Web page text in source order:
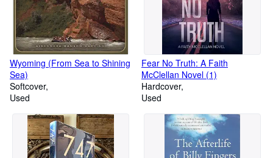
Wyoming (From Sea to Shining
Sea)
Softcover
Used
Fear No Truth: A Faith
McClellan Novel (1)
Hardcover
Used